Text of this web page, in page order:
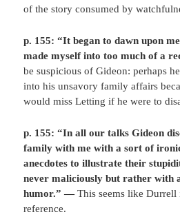
of the story consumed by
p. 155: “It began to dawn upon
made myself into too much of a
be suspicious of Gideon: perhaps
into his unsavory family affairs
would miss Letting if he were to
p. 155: “In all our talks Gideon
family with me with a sort of
anecdotes to illustrate their
never maliciously but rather with
humor.” —This seems like
reference.